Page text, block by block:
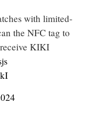
with limited-
the NFC tag to
KIKI